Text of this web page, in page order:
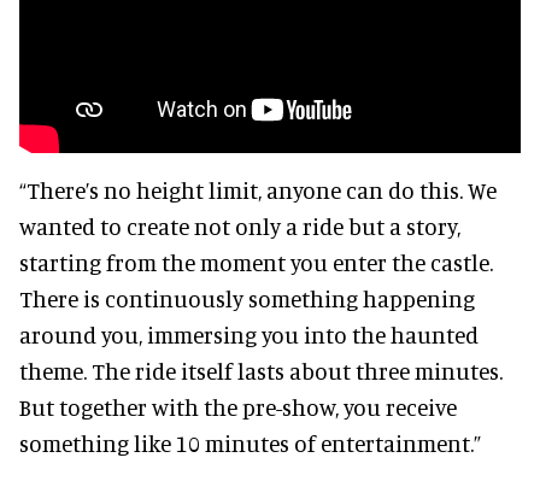
“There’s no height limit, anyone can do this. We
wanted to create not only a ride but a story,
starting from the moment you enter the castle.
There is continuously something happening
around you, immersing you into the haunted
theme. The ride itself lasts about three minutes.
But together with the pre-show, you receive
something like 10 minutes of entertainment.”